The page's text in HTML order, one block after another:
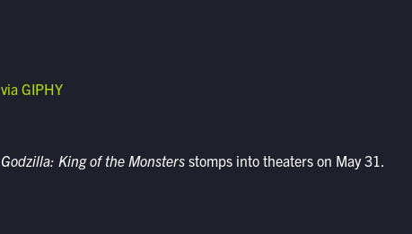
via GIPHY
Godzilla: King of the Monstersstomps into theaters on May 31.